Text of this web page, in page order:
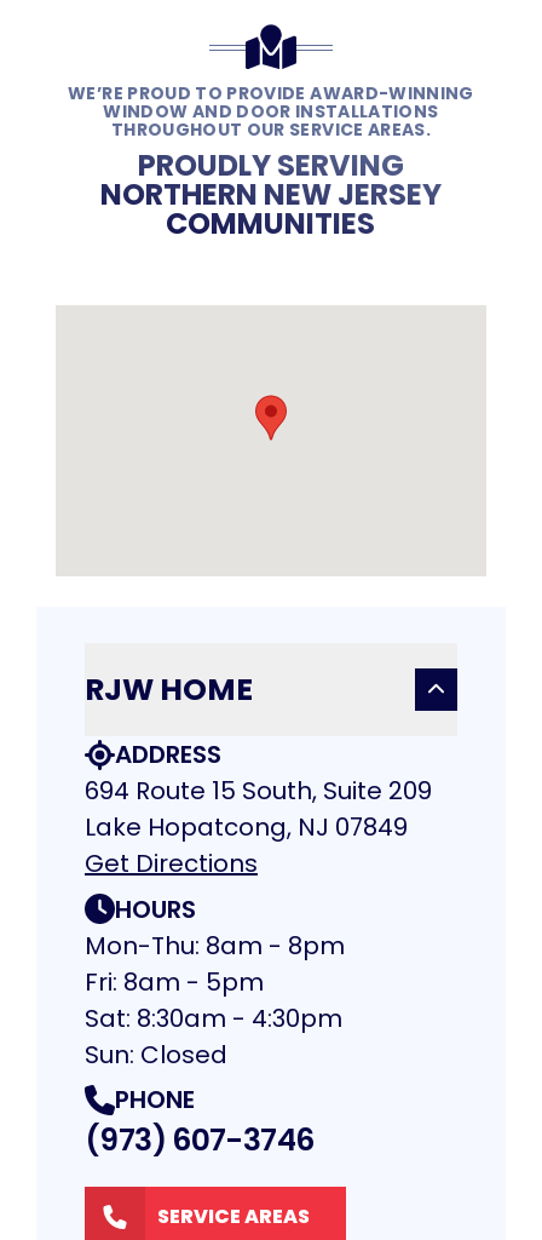
WE’RE PROUD TO PROVIDE AWARD-WINNING
WINDOW AND DOOR INSTALLATIONS
THROUGHOUT OUR SERVICE AREAS.
PROUDLY SERVING
NORTHERN NEW JERSEY
COMMUNITIES
RJW HOME
ADDRESS
694 Route 15 South, Suite 209
Lake Hopatcong, NJ 07849
Get Directions
HOURS
Mon-Thu: 8am - 8pm
Fri: 8am - 5pm
Sat: 8:30am - 4:30pm
Sun: Closed
PHONE
(973) 607-3746
SERVICE AREAS